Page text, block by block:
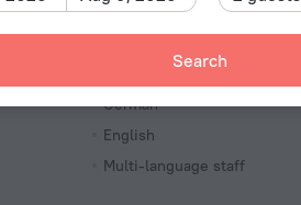
Search
Languages Spoken
German
English
Multi-language staff